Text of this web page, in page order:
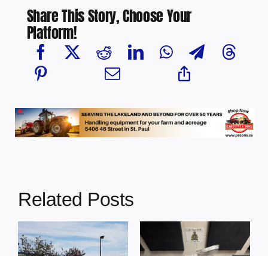
Share This Story, Choose Your
Platform!
Related Posts
Four people
charged with
crime
reduction
operation